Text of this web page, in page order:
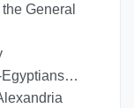
General
Egyptians…